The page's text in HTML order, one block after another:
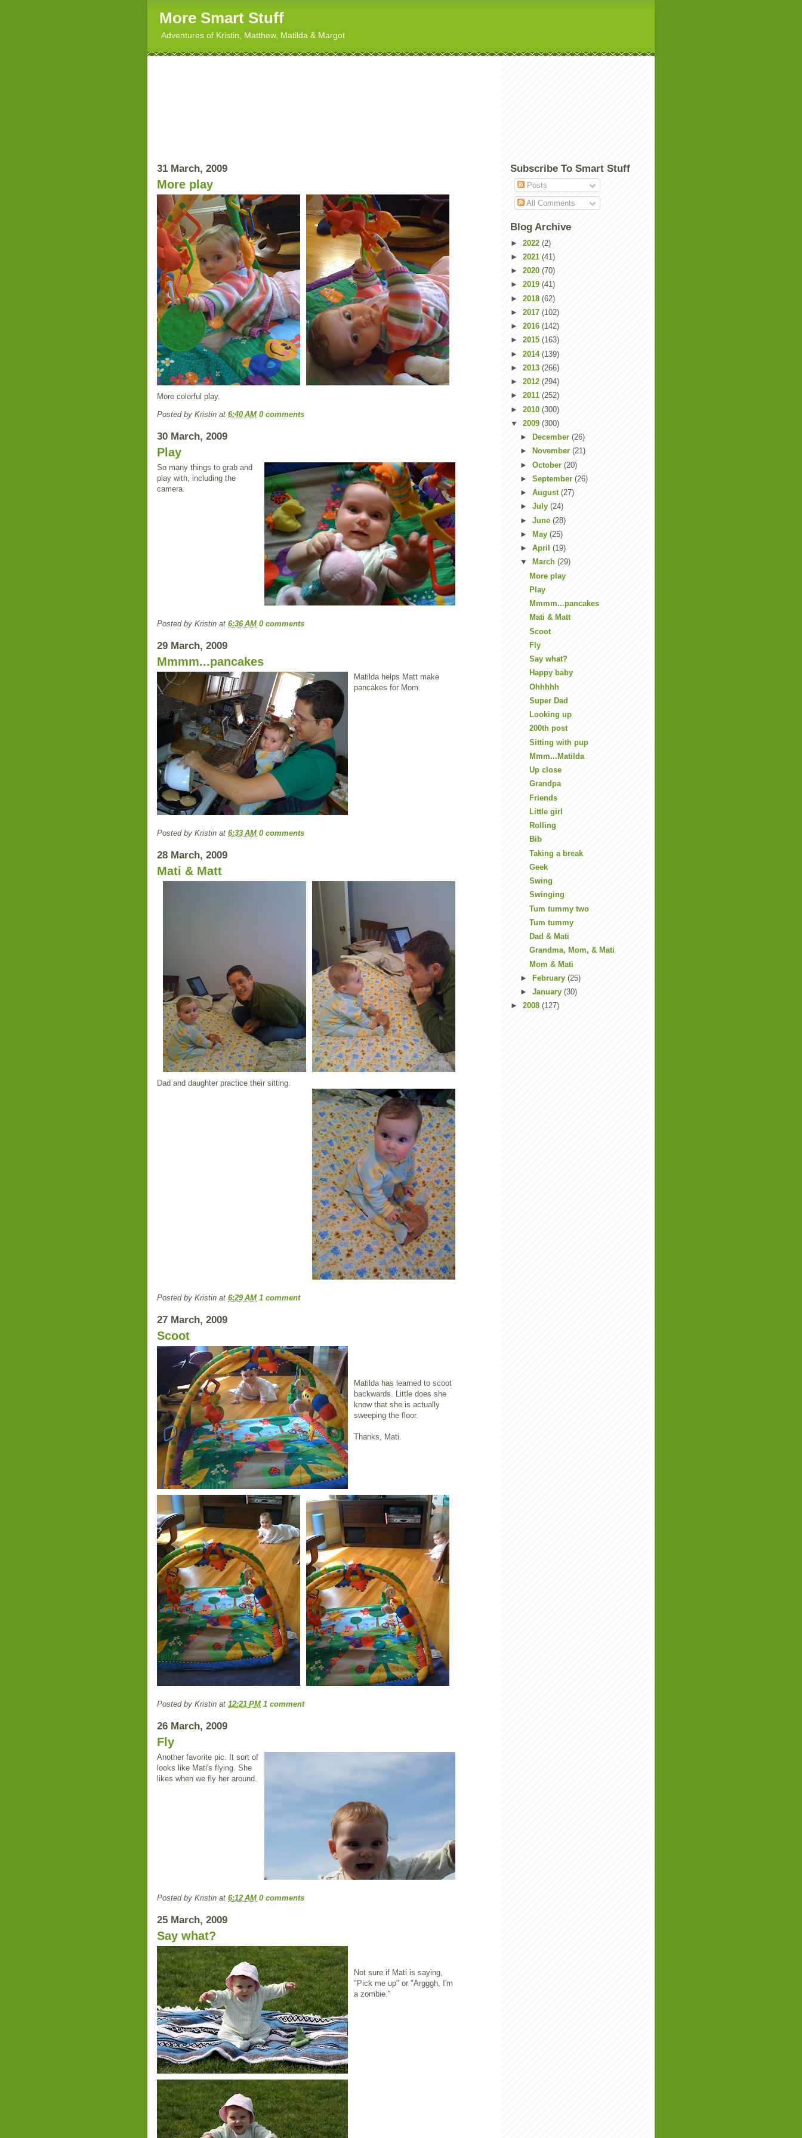
More Smart Stuff
Adventures of Kristin, Matthew, Matilda & Margot
31 March, 2009
More play
More colorful play.
Posted by Kristin at 6:40 AM 0 comments
30 March, 2009
Play
So many things to grab and
play with, including the
camera.
Posted by Kristin at 6:36 AM 0 comments
29 March, 2009
Mmmm...pancakes
Matilda helps Matt make
pancakes for Mom.
Posted by Kristin at 6:33 AM 0 comments
28 March, 2009
Mati & Matt
Dad and daughter practice their sitting.
Posted by Kristin at 6:29 AM 1 comment
27 March, 2009
Scoot
Matilda has learned to scoot
backwards. Little does she
know that she is actually
sweeping the floor.
Thanks, Mati.
Posted by Kristin at 12:21 PM 1 comment
26 March, 2009
Fly
Another favorite pic. It sort of
looks like Mati's flying. She
likes when we fly her around.
Posted by Kristin at 6:12 AM 0 comments
25 March, 2009
Say what?
Not sure if Mati is saying,
"Pick me up" or "Argggh, I'm
a zombie."
Subscribe To Smart Stuff
Posts
All Comments
Blog Archive
► 2022 (2)
► 2021 (41)
► 2020 (70)
► 2019 (41)
► 2018 (62)
► 2017 (102)
► 2016 (142)
► 2015 (163)
► 2014 (139)
► 2013 (266)
► 2012 (294)
► 2011 (252)
► 2010 (300)
▼ 2009 (300)
►
December (26)
►
November (21)
► October (20)
► September (26)
► August (27)
► July (24)
► June (28)
►
May (25)
► April (19)
▼
March (29)
More play
Play
Mmmm...pancakes
Mati & Matt
Scoot
Fly
Say what?
Happy baby
Ohhhhh
Super Dad
Looking up
200th post
Sitting with pup
Mmm...Matilda
Up close
Grandpa
Friends
Little girl
Rolling
Bib
Taking a break
Geek
Swing
Swinging
Tum tummy two
Tum tummy
Dad & Mati
Grandma, Mom, & Mati
Mom & Mati
►
February (25)
► January (30)
► 2008 (127)